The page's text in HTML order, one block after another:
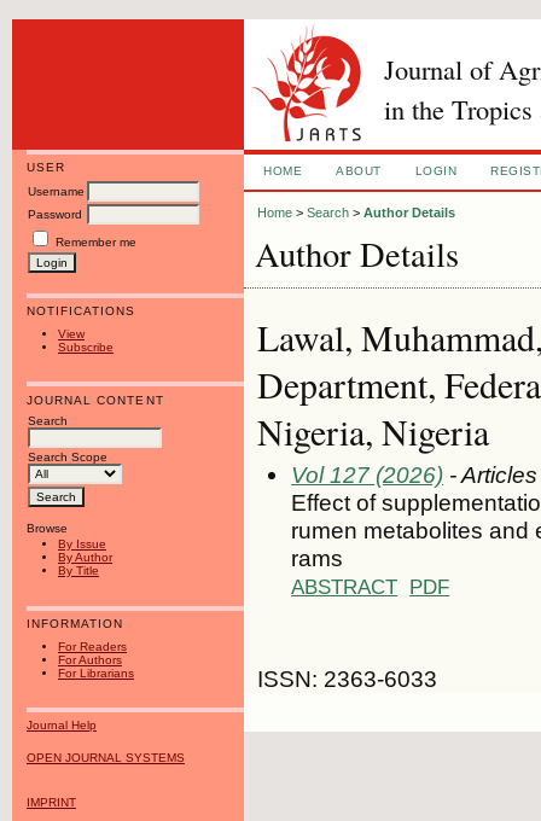
Journal of
in the Tropics
USER
Username
Password
Remember me
NOTIFICATIONS
View
Subscribe
JOURNAL CONTENT
Search
Search Scope
Browse
By Issue
By Author
By Title
INFORMATION
For Readers
For Authors
For Librarians
Journal Help
OPEN JOURNAL SYSTEMS
IMPRINT
HOME ABOUT LOGIN
Home >Search >Author Details
Author Details
Lawal,
Department,
Nigeria, Nigeria
Vol 127 (2026) - Articles
Effect of
rumen metabolites and
rams
ABSTRACT PDF
ISSN: 2363-6033